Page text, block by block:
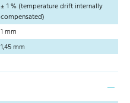
± 1 % (temperature drift internally
compensated)
1 mm
1,45 mm